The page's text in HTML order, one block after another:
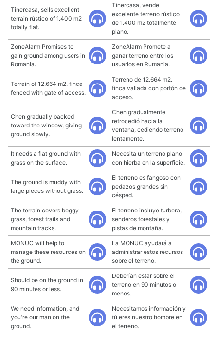
Tinercasa, sells excellent
terrain rústico of 1.400 m2
totally flat.
Tinercasa, vende
excelente terreno rústico
de 1.400 m2 totalmente
plano.
ZoneAlarm Promises to
gain ground among users in
Romania.
ZoneAlarm Promete a
ganar terreno entre los
usuarios en Rumania.
Terrain of 12.664 m2. finca
fenced with gate of access.
Terreno de 12.664 m2.
finca vallada con portón de
acceso.
Chen gradually backed
toward the window, giving
ground slowly.
Chen gradualmente
retrocedió hacia la
ventana, cediendo terreno
lentamente.
It needs a flat ground with
grass on the surface.
Necesita un terreno plano
con hierba en la superficie.
The ground is muddy with
large pieces without grass.
El terreno es fangoso con
pedazos grandes sin
césped.
The terrain covers boggy
grass, forest trails and
mountain tracks.
El terreno incluye turbera,
senderos forestales y
pistas de montaña.
MONUC will help to
manage these resources on
the ground.
La MONUC ayudará a
administrar estos recursos
sobre el terreno.
Should be on the ground in
90 minutes or less.
Deberían estar sobre el
terreno en 90 minutos o
menos.
We need information, and
you're our man on the
ground.
Necesitamos información y
tú eres nuestro hombre en
el terreno.